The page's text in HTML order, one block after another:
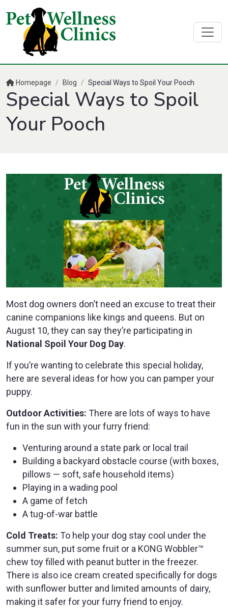
Homepage / Blog / Special Ways to Spoil Your Pooch
Special Ways to Spoil
Your Pooch
Most dog owners don’t need an excuse to treat their
canine companions like kings and queens. But on
August 10, they can say they’re participating in
National Spoil Your Dog Day.
If you’re wanting to celebrate this special holiday,
here are several ideas for how you can pamper your
puppy.
Outdoor Activities: There are lots of ways to have
fun in the sun with your furry friend:
Venturing around a state park or local trail
Building a backyard obstacle course (with boxes,
pillows — soft, safe household items)
Playing in a wading pool
A game of fetch
A tug-of-war battle
Cold Treats: To help your dog stay cool under the
summer sun, put some fruit or a KONG Wobbler™
chew toy filled with peanut butter in the freezer.
There is also ice cream created specifically for dogs
with sunflower butter and limited amounts of dairy,
making it safer for your furry friend to enjoy.